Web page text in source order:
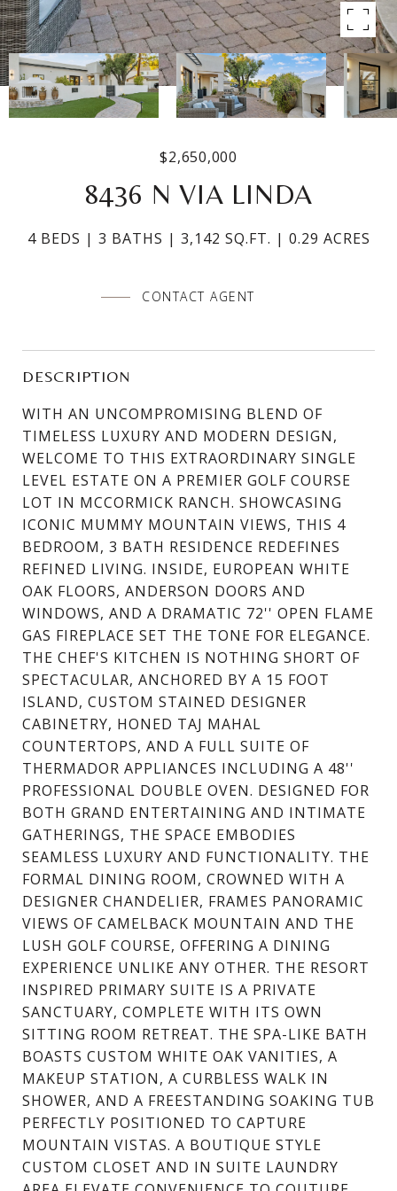
$2,650,000
8436 N VIA LINDA
4 BEDS 3 BATHS 3,142 SQ.FT. 0.29 ACRES
CONTACT AGENT
DESCRIPTION
WITH AN UNCOMPROMISING BLEND OF
TIMELESS LUXURY AND MODERN DESIGN,
WELCOME TO THIS EXTRAORDINARY SINGLE
LEVEL ESTATE ON A PREMIER GOLF COURSE
LOT IN MCCORMICK RANCH. SHOWCASING
ICONIC MUMMY MOUNTAIN VIEWS, THIS 4
BEDROOM, 3 BATH RESIDENCE REDEFINES
REFINED LIVING. INSIDE, EUROPEAN WHITE
OAK FLOORS, ANDERSON DOORS AND
WINDOWS, AND A DRAMATIC 72'' OPEN FLAME
GAS FIREPLACE SET THE TONE FOR ELEGANCE.
THE CHEF'S KITCHEN IS NOTHING SHORT OF
SPECTACULAR, ANCHORED BY A 15 FOOT
ISLAND, CUSTOM STAINED DESIGNER
CABINETRY, HONED TAJ MAHAL
COUNTERTOPS, AND A FULL SUITE OF
THERMADOR APPLIANCES INCLUDING A 48''
PROFESSIONAL DOUBLE OVEN. DESIGNED FOR
BOTH GRAND ENTERTAINING AND INTIMATE
GATHERINGS, THE SPACE EMBODIES
SEAMLESS LUXURY AND FUNCTIONALITY. THE
FORMAL DINING ROOM, CROWNED WITH A
DESIGNER CHANDELIER, FRAMES PANORAMIC
VIEWS OF CAMELBACK MOUNTAIN AND THE
LUSH GOLF COURSE, OFFERING A DINING
EXPERIENCE UNLIKE ANY OTHER. THE RESORT
INSPIRED PRIMARY SUITE IS A PRIVATE
SANCTUARY, COMPLETE WITH ITS OWN
SITTING ROOM RETREAT. THE SPA-LIKE BATH
BOASTS CUSTOM WHITE OAK VANITIES, A
MAKEUP STATION, A CURBLESS WALK IN
SHOWER, AND A FREESTANDING SOAKING TUB
PERFECTLY POSITIONED TO CAPTURE
MOUNTAIN VISTAS. A BOUTIQUE STYLE
CUSTOM CLOSET AND IN SUITE LAUNDRY